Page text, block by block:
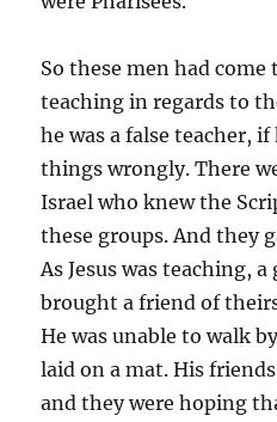
So these men had come
teaching in regards to
he was a false teacher,
things wrongly. There
Israel who knew the
these groups. And they
As Jesus was teaching,
brought a friend of
He was unable to walk
laid on a mat. His
and they were hoping